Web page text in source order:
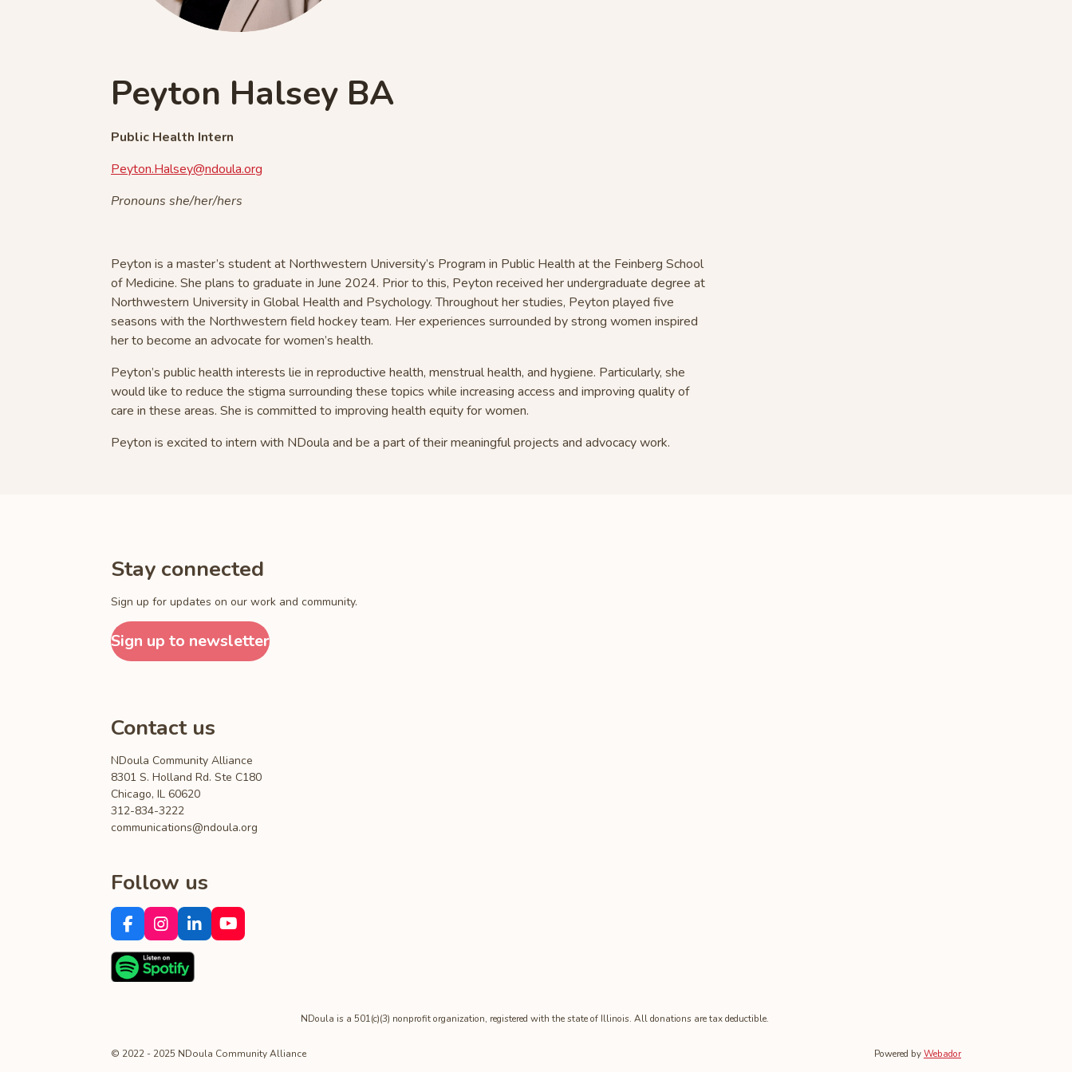
Peyton Halsey BA
Public Health Intern
Peyton.Halsey@ndoula.org
Pronouns she/her/hers
Peyton is a master’s student at Northwestern University’s Program in Public Health at the Feinberg School
of Medicine. She plans to graduate in June 2024. Prior to this, Peyton received her undergraduate degree at
Northwestern University in Global Health and Psychology. Throughout her studies, Peyton played five
seasons with the Northwestern field hockey team. Her experiences surrounded by strong women inspired
her to become an advocate for women’s health.
Peyton’s public health interests lie in reproductive health, menstrual health, and hygiene. Particularly, she
would like to reduce the stigma surrounding these topics while increasing access and improving quality of
care in these areas. She is committed to improving health equity for women.
Peyton is excited to intern with NDoula and be a part of their meaningful projects and advocacy work.
Stay connected
Sign up for updates on our work and community.
Sign up to newsletter
Contact us
NDoula Community Alliance
8301 S. Holland Rd. Ste C180
Chicago, IL 60620
312-834-3222
communications@ndoula.org
Follow us
F
a
c
e
I
n
s
t
m
L
i
n
k
Y
o
NDoula is a 501(c)(3) nonprofit organization, registered with the state of Illinois. All donations are tax deductible.
© 2022 - 2025 NDoula Community Alliance Powered byWebador